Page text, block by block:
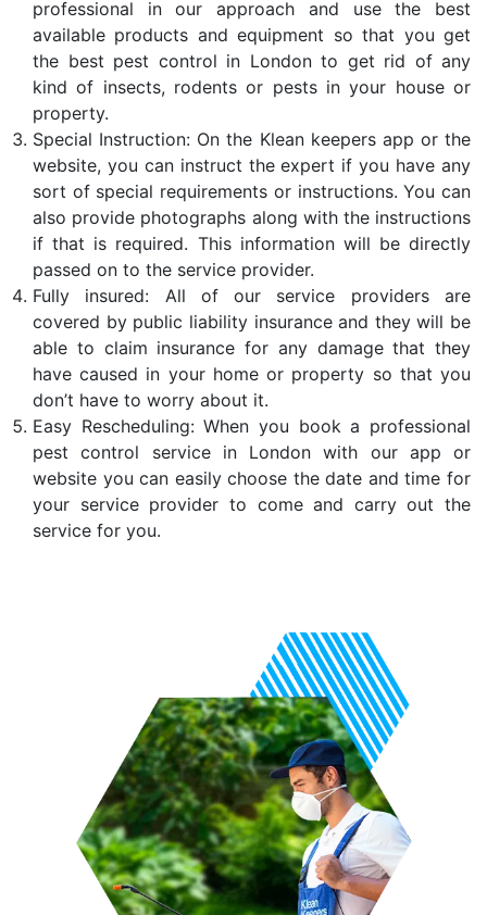
professional in our approach and use the best
available products and equipment so that you get
the best pest control in London to get rid of any
kind of insects, rodents or pests in your house or
property.
Special Instruction: On the Klean keepers app or the
website, you can instruct the expert if you have any
sort of special requirements or instructions. You can
also provide photographs along with the instructions
if that is required. This information will be directly
passed on to the service provider.
Fully insured: All of our service providers are
covered by public liability insurance and they will be
able to claim insurance for any damage that they
have caused in your home or property so that you
don’t have to worry about it.
Easy Rescheduling: When you book a professional
pest control service in London with our app or
website you can easily choose the date and time for
your service provider to come and carry out the
service for you.